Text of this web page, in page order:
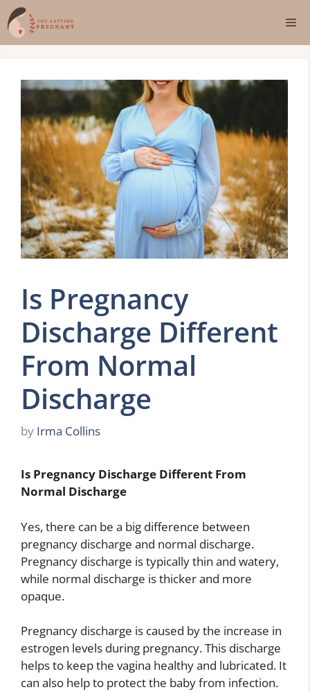
Skip
to
content
Is Pregnancy
Discharge Different
From Normal
Discharge
by Irma Collins
Is Pregnancy Discharge Different From
Normal Discharge
Yes, there can be a big difference between
pregnancy discharge and normal discharge.
Pregnancy discharge is typically thin and watery,
while normal discharge is thicker and more
opaque.
Pregnancy discharge is caused by the increase in
estrogen levels during pregnancy. This discharge
helps to keep the vagina healthy and lubricated. It
can also help to protect the baby from infection.